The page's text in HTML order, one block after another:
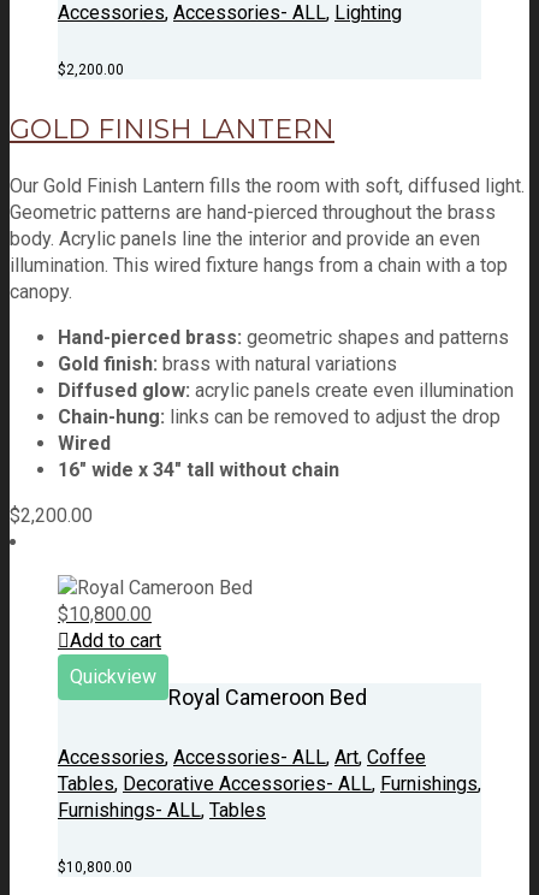
Accessories, Accessories- ALL, Lighting
$2,200.00
GOLD FINISH LANTERN
Our Gold Finish Lantern fills the room with soft, diffused light.
Geometric patterns are hand-pierced throughout the brass
body. Acrylic panels line the interior and provide an even
illumination. This wired fixture hangs from a chain with a top
canopy.
Hand-pierced brass: geometric shapes and patterns
Gold finish: brass with natural variations
Diffused glow: acrylic panels create even illumination
Chain-hung: links can be removed to adjust the drop
Wired
16" wide x 34" tall without chain
$2,200.00
$10,800.00
Add to cart
Quickview
Royal Cameroon Bed
Accessories, Accessories- ALL, Art, Coffee
Tables, Decorative Accessories- ALL, Furnishings,
Furnishings- ALL, Tables
$10,800.00